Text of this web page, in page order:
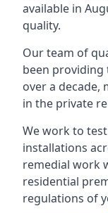
available in
quality.
Our team of
been
over a decade,
in the private
We work to
installations
remedial work
residential
regulations of